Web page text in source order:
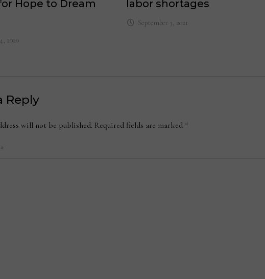
Hope to Dream
2020
labor shortages
September 3, 2021
Reply
will not be published. Required fields are marked *
*